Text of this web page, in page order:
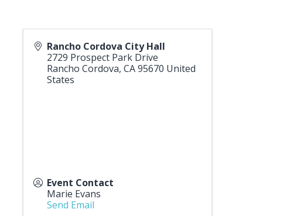
Rancho Cordova City Hall
2729 Prospect Park Drive
Rancho Cordova, CA95670 United
States
Event Contact
Marie Evans
Send Email